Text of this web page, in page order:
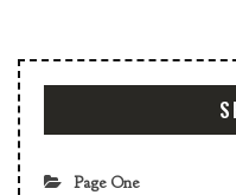
Page One